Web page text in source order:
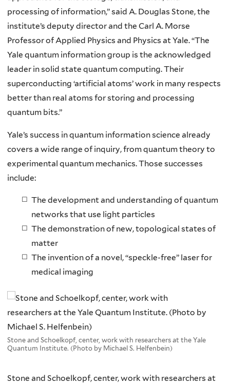
processing of information,” said A. Douglas Stone, the
institute’s deputy director and the Carl A. Morse
Professor of Applied Physics and Physics at Yale. “The
Yale quantum information group is the acknowledged
leader in solid state quantum computing. Their
superconducting ‘artificial atoms’ work in many respects
better than real atoms for storing and processing
quantum bits.”
Yale’s success in quantum information science already
covers a wide range of inquiry, from quantum theory to
experimental quantum mechanics. Those successes
include:
The development and understanding of quantum
networks that use light particles
The demonstration of new, topological states of
matter
The invention of a novel, “speckle-free” laser for
medical imaging
Stone and Schoelkopf, center, work with researchers at the Yale
Quantum Institute. (Photo by Michael S. Helfenbein)
Stone and Schoelkopf, center, work with researchers at